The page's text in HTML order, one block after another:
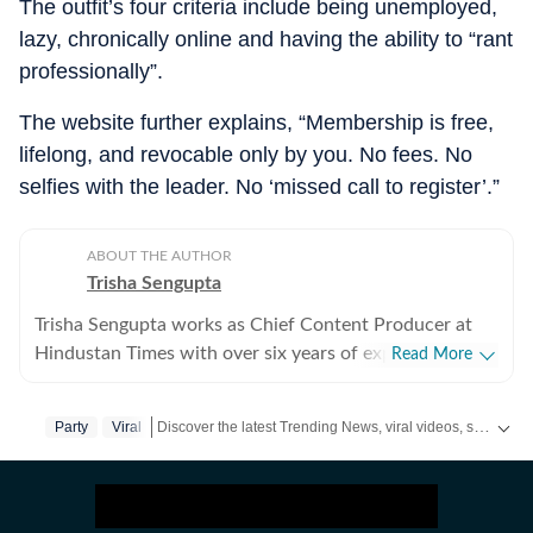
The outfit’s four criteria include being unemployed,
lazy, chronically online and having the ability to “rant
professionally”.
The website further explains, “Membership is free,
lifelong, and revocable only by you. No fees. No
selfies with the leader. No ‘missed call to register’.”
ABOUT THE AUTHOR
Trisha Sengupta
Trisha Sengupta works as Chief Content Producer at
Hindustan Times with over six years of experience in
specialises in high-engagement storytelling that bridges
intersection of technology, finance, and human
Read More
Party Viral